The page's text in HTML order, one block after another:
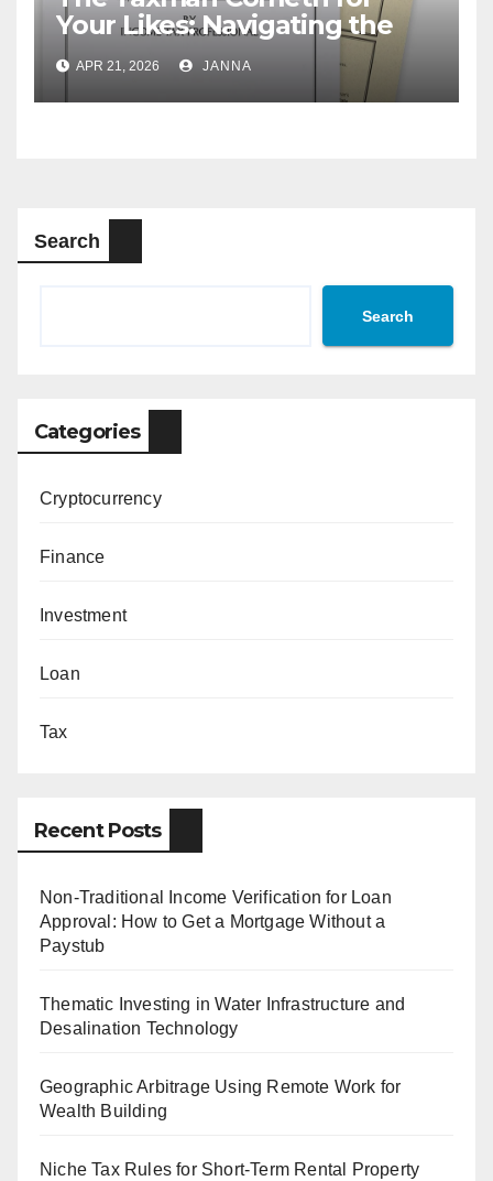
Your Likes: Navigating the
Creator Economy’s Murky
Tax Rules
APR 21, 2026 JANNA
Search
Search
Categories
Cryptocurrency
Finance
Investment
Loan
Tax
Recent Posts
Non-Traditional Income Verification for Loan
Approval: How to Get a Mortgage Without a
Paystub
Thematic Investing in Water Infrastructure and
Desalination Technology
Geographic Arbitrage Using Remote Work for
Wealth Building
Niche Tax Rules for Short-Term Rental Property